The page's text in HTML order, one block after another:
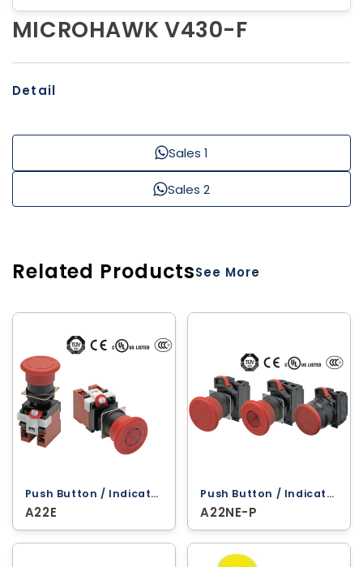
MICROHAWK V430-F
Detail
Sales 1
Sales 2
Related ProductsSee More
Push Button / Indicator Lamps ‐ Omron
A22E
Push Button / Indicator Lamps ‐ Omron
A22NE-P